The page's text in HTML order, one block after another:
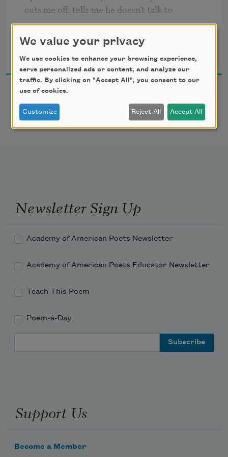
cuts me off, tells me he doesn’t talk to
strangers,
says that I should go away. I tell him I like
his old car, I name the year and model,
and soon he is shaking my hand,
inviting me in for home-brewed beer.
Wyn Cooper
2005
Newsletter Sign Up
Academy of American Poets Newsletter
Academy of American Poets Educator Newsletter
Teach This Poem
Poem-a-Day
Support Us
Become a Member
We value your privacy
We use cookies to enhance your browsing experience,
serve personalized ads or content, and analyze our
traffic. By clicking on "Accept All", you consent to our
use of cookies.
Customize Reject All Accept All